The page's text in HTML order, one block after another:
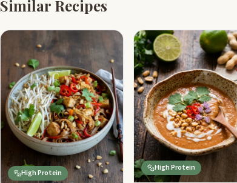
Similar Recipes
High Protein
High Protein